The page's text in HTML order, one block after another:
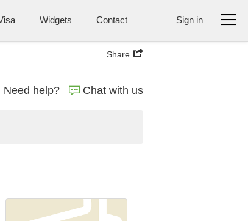
Widgets Contact Sign in
Share
Need help? Chat with us